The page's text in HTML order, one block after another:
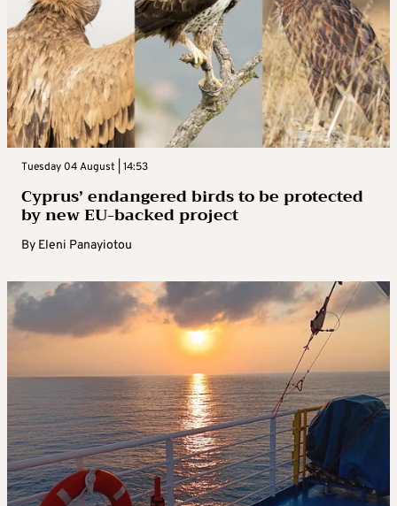
Tuesday 04 August | 14:53
Cyprus’ endangered birds to be protected
by new EU-backed project
By Eleni Panayiotou